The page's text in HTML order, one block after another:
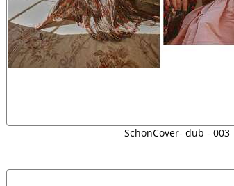
SchonCover- dub - 003